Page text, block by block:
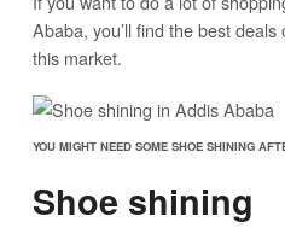
Ababa, you’ll find the best
this market.
YOU MIGHT NEED SOME SHOE SHINING
Shoe shining